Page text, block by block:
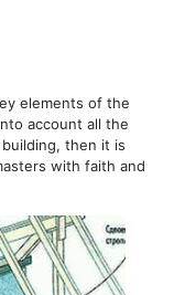
elements of the
account all the
then it is
with faith and